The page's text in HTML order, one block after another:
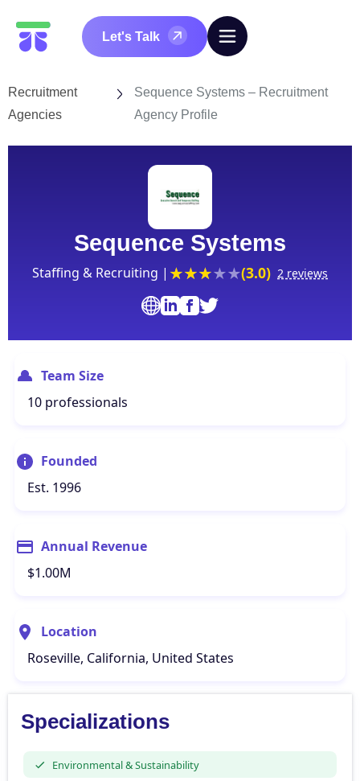
Let's Talk
Recruitment
Agencies
Sequence Systems – Recruitment
Agency Profile
Sequence Systems
Staffing & Recruiting | (3.0) 2 reviews
Team Size
10 professionals
Founded
Est. 1996
Annual Revenue
$1.00M
Location
Roseville, California, United States
Specializations
Environmental & Sustainability